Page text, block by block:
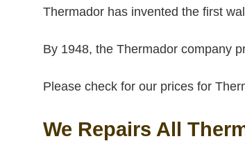
Thermador has invented the first
By 1948, the Thermador company
Please check for our prices for
We Repairs All